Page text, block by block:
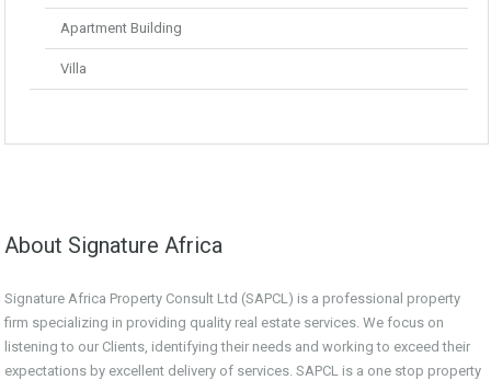
Apartment Building
Villa
About Signature Africa
Signature Africa Property Consult Ltd (SAPCL) is a professional property
firm specializing in providing quality real estate services. We focus on
listening to our Clients, identifying their needs and working to exceed their
expectations by excellent delivery of services. SAPCL is a one stop property